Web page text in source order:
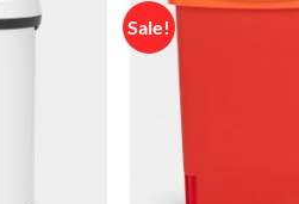
Sale!